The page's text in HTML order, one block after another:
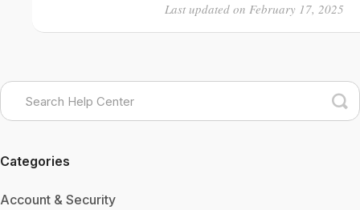
Last updated on February 17, 2025
Categories
Account & Security